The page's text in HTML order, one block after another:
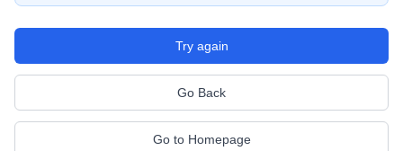
Try again
Go Back
Go to Homepage